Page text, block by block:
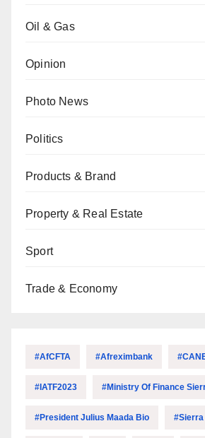
Oil & Gas
Opinion
Photo News
Politics
Products & Brand
Property & Real Estate
Sport
Trade & Economy
#AfCFTA #Afreximbank
#IATF2023 #Ministry Of Finance
#President Julius Maada Bio #Sierra